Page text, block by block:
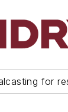
for